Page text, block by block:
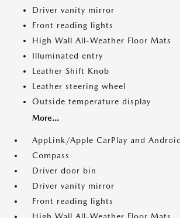
Driver vanity mirror
Front reading lights
High Wall All-Weather Floor Mats
Illuminated entry
Leather Shift Knob
Leather steering wheel
Outside temperature display
More...
AppLink/Apple CarPlay and
Compass
Driver door bin
Driver vanity mirror
Front reading lights